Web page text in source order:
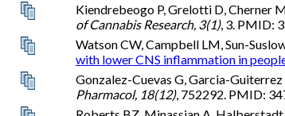
Kiendrebeogo P, Grelotti D, Cherner
of Cannabis Research, 3(1), 3. PMID:
Watson CW, Campbell LM, Sun-
with lower CNS inflammation in
Gonzalez-Cuevas G, Garcia-
Pharmacol, 18(12), 752292. PMID: